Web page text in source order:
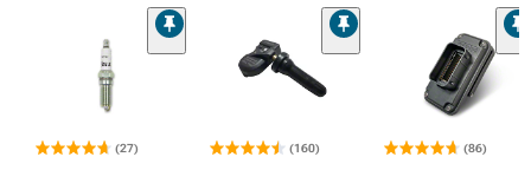
(27) (160) (86)